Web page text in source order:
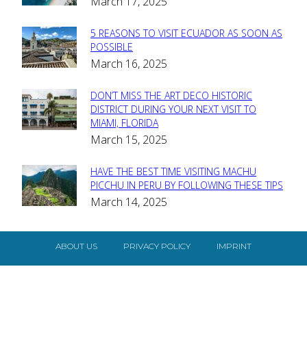
Heading
Section
Heading
5 REASONS TO VISIT ECUADOR AS SOON AS
POSSIBLE
March 16, 2025
Section
Heading
DON’T MISS THE ART DECO HISTORIC
DISTRICT DURING YOUR NEXT VISIT TO
MIAMI, FLORIDA
March 15, 2025
Section
Heading
HAVE THE BEST TIME VISITING MACHU
PICCHU IN PERU BY FOLLOWING THESE TIPS
March 14, 2025
ABOUT US PRIVACY POLICY IMPRINT